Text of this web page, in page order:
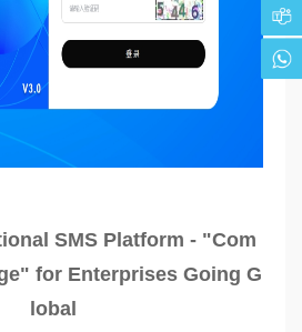
SMS Platform - "Com
for Enterprises Going G
lobal